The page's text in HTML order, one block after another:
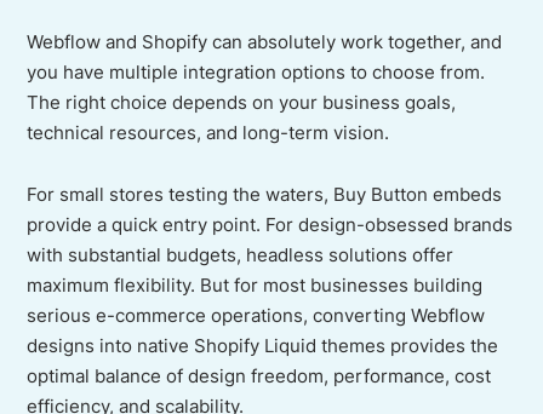
Webflow and Shopify can absolutely work together, and
you have multiple integration options to choose from.
The right choice depends on your business goals,
technical resources, and long-term vision.
For small stores testing the waters, Buy Button embeds
provide a quick entry point. For design-obsessed brands
with substantial budgets, headless solutions offer
maximum flexibility. But for most businesses building
serious e-commerce operations, converting Webflow
designs into native Shopify Liquid themes provides the
optimal balance of design freedom, performance, cost
efficiency, and scalability.